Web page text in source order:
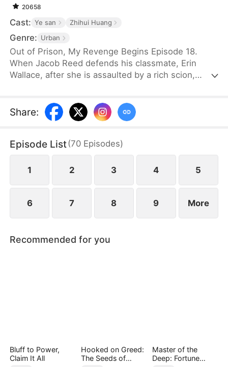
20658
Cast: Ye san Zhihui Huang
Genre: Urban
Out of Prison, My Revenge Begins Episode 18.
When Jacob Reed defends his classmate, Erin
Wallace, after she is assaulted by a rich scion,
testimony in court. Behind bars, he gains
formidable skills—but loses his parents to a hit-
has married Dane and swears revenge. Meanwhile
he also knows he used to have a child with Hannah
Rook.
Share:
Episode List(70 Episodes)
1 2 3 4 5
6 7 8 9 More
Recommended for you
Bluff to Power,
Claim It All
Hooked on Greed:
The Seeds of
Master of the
Deep: Fortune